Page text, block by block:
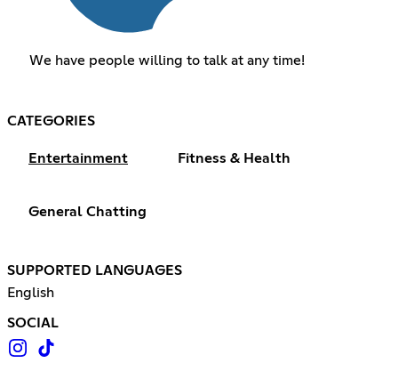
We have people willing to talk at any time!
CATEGORIES
Entertainment Fitness & Health
General Chatting
SUPPORTED LANGUAGES
English
SOCIAL